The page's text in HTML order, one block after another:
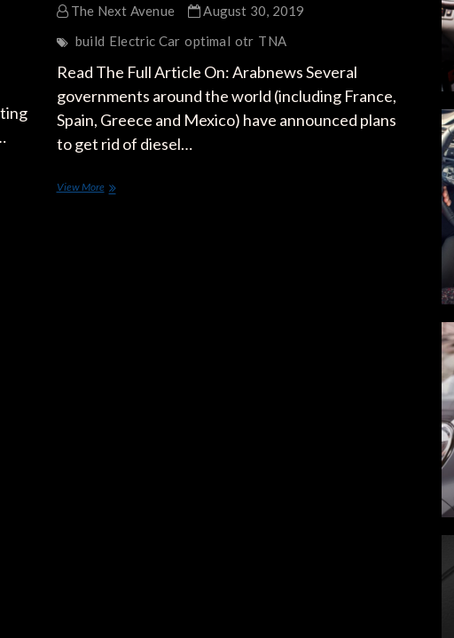
The Next Avenue
August 30, 2019
build Electric Car optimal otr TNA
Read The Full Article On: Arabnews Several
governments around the world (including France,
Spain, Greece and Mexico) have announced plans
to get rid of diesel…
View MoreRace